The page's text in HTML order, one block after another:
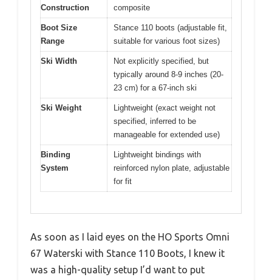
Construction
composite
Boot Size
Range
Stance 110 boots (adjustable fit,
suitable for various foot sizes)
Ski Width
Not explicitly specified, but
typically around 8-9 inches (20-
23 cm) for a 67-inch ski
Ski Weight
Lightweight (exact weight not
specified, inferred to be
manageable for extended use)
Binding
System
Lightweight bindings with
reinforced nylon plate, adjustable
for fit
As soon as I laid eyes on the HO Sports Omni
67 Waterski with Stance 110 Boots, I knew it
was a high-quality setup I’d want to put